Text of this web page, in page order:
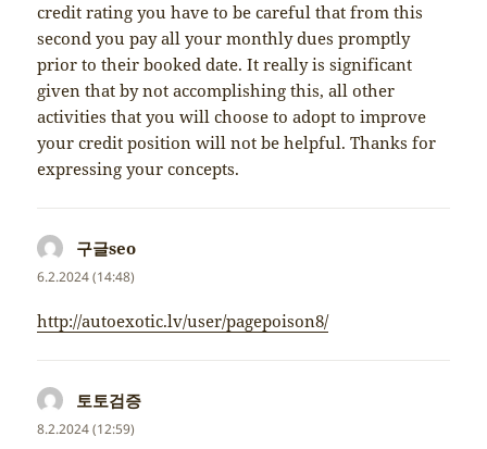
credit rating you have to be careful that from this
second you pay all your monthly dues promptly
prior to their booked date. It really is significant
given that by not accomplishing this, all other
activities that you will choose to adopt to improve
your credit position will not be helpful. Thanks for
expressing your concepts.
구글seo
6.2.2024 (14:48)
http://autoexotic.lv/user/pagepoison8/
토토검증
8.2.2024 (12:59)